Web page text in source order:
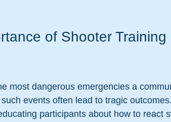
of Shooter Training
most dangerous emergencies a
events often lead to tragic
participants about how to react